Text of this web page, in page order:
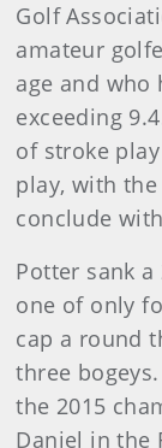
Golf
amateur
age and who
exceeding
of stroke
play, with
conclude
Potter sank
one of only
cap a round
three
the 2015
Daniel in the